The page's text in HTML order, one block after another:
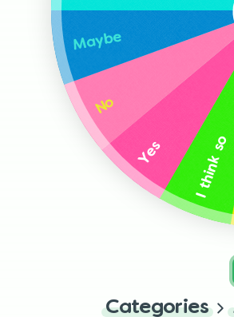
I think so
Yes
No
Maybe
Categories